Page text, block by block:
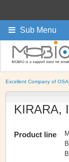
Excellent Company of
KIRARA,
Product line
Sub Menu